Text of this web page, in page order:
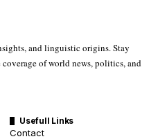
and linguistic origins. Stay
of world news, politics, and
Usefull Links
Contact